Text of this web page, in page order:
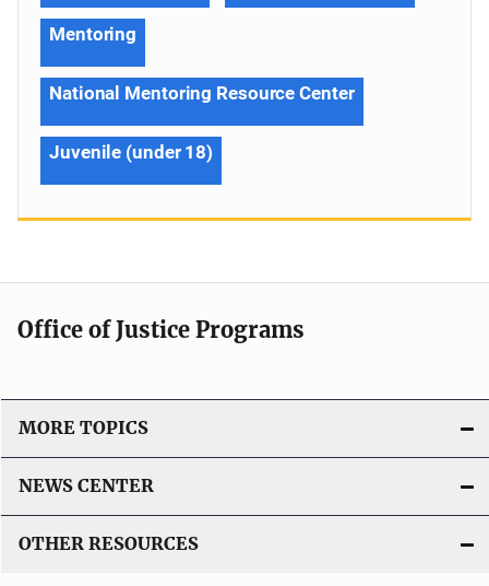
Mentoring
National Mentoring Resource Center
Juvenile (under 18)
Office of Justice Programs
MORE TOPICS
NEWS CENTER
OTHER RESOURCES